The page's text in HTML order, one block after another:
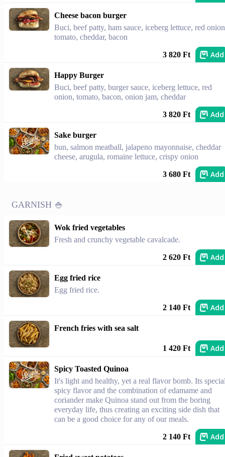
Cheese bacon burger
Buci, beef patty, ham sauce, iceberg lettuce, red
tomato, cheddar, bacon
3 820 Ft Add
Happy Burger
Buci, beef patty, burger sauce, iceberg lettuce, red
onion, tomato, bacon, onion jam, cheddar
3 820 Ft Add
Sake burger
bun, salmon meatball, jalapeno mayonnaise, cheddar
cheese, arugula, romaine lettuce, crispy onion
3 680 Ft Add
GARNISH 🍚
Wok fried vegetables
Fresh and crunchy vegetable cavalcade.
2 620 Ft Add
Egg fried rice
Egg fried rice.
2 140 Ft Add
French fries with sea salt
1 420 Ft Add
Spicy Toasted Quinoa
It's light and healthy, yet a real flavor bomb. Its
spicy flavor and the combination of edamame and
coriander make Quinoa stand out from the boring
everyday life, thus creating an exciting side dish that
can be a good choice for any of our meals.
2 140 Ft Add